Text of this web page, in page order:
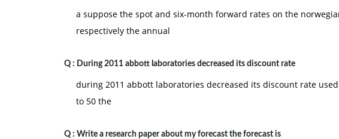
a suppose the spot and six-month forward rates on the
respectively the annual
Q : During 2011 abbott laboratories decreased its discount rate
during 2011 abbott laboratories decreased its discount rate
to 50 the
Q : Write a research paper about my forecast the forecast is